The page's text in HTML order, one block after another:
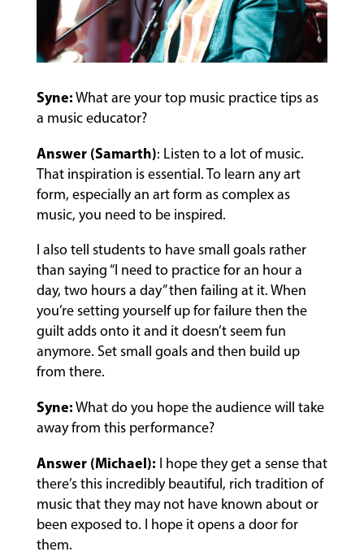
Syne:What are your top music practice tips as
a music educator?
Answer (Samarth): Listen to a lot of music.
That inspiration is essential. To learn any art
form, especially an art form as complex as
music, you need to be inspired.
I also tell students to have small goals rather
than saying “I need to practice for an hour a
day, two hours a day” then failing at it. When
you’re setting yourself up for failure then the
guilt adds onto it and it doesn’t seem fun
anymore. Set small goals and then build up
from there.
Syne:What do you hope the audience will take
away from this performance?
Answer (Michael): I hope they get a sense that
there’s this incredibly beautiful, rich tradition of
music that they may not have known about or
been exposed to. I hope it opens a door for
them.